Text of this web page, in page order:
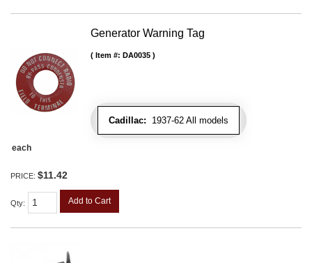
Generator Warning Tag
Cadillac: 1937-62 All models
Item #: DA0035
each
PRICE: $11.42
Qty: Add to Cart